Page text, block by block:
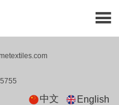
中文 English
